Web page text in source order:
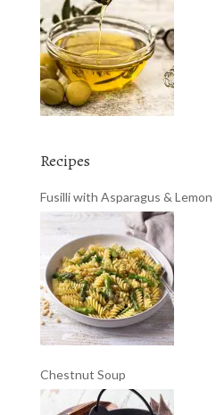
Recipes
Fusilli with Asparagus & Lemon
Chestnut Soup